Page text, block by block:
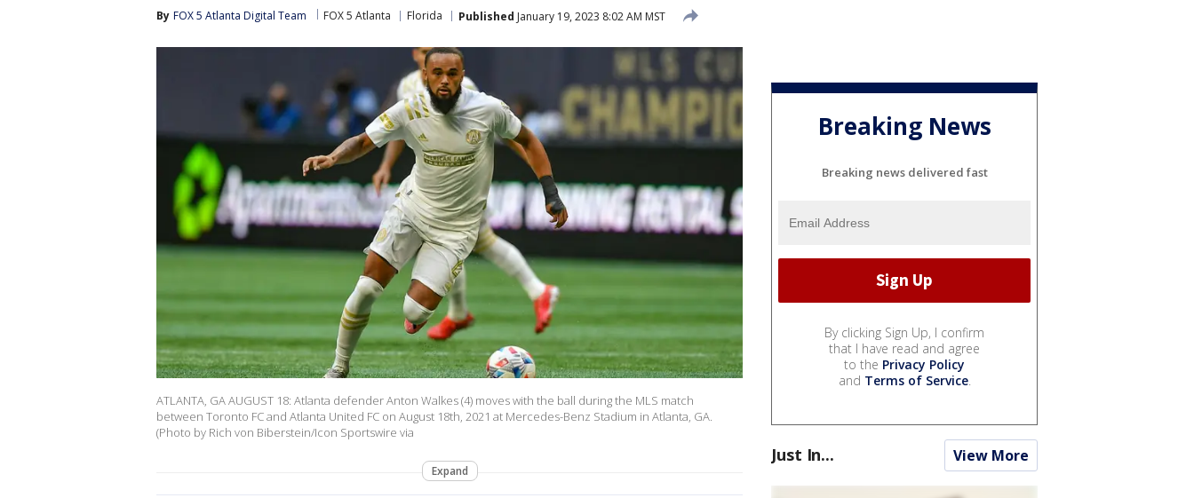
By FOX 5 Atlanta Digital Team FOX 5 Atlanta Florida Published January 19, 2023 8:02 AM MST
ATLANTA, GA AUGUST 18: Atlanta defender Anton Walkes (4) moves with the ball during the MLS match
between Toronto FC and Atlanta United FC on August 18th, 2021 at Mercedes-Benz Stadium in Atlanta, GA.
(Photo by Rich von Biberstein/Icon Sportswire via
Expand
Breaking News
Breaking news delivered fast
By clicking Sign Up, I confirm
that I have read and agree
to the Privacy Policy
and Terms of Service.
Just In... View More